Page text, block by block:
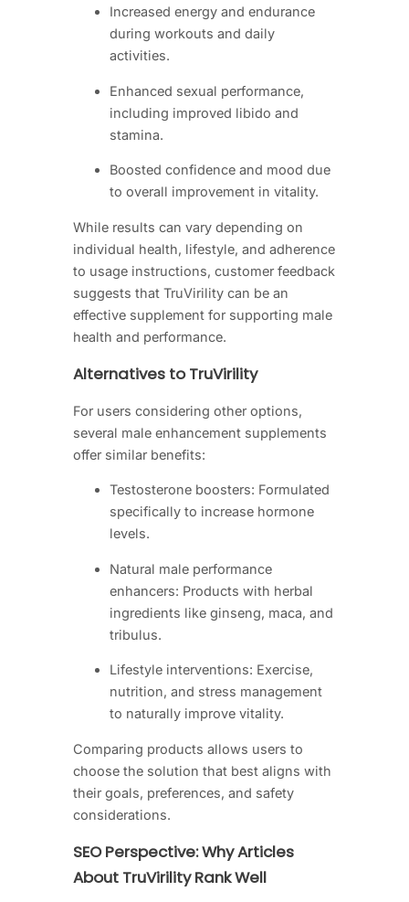
Increased energy and endurance
during workouts and daily
activities.
Enhanced sexual performance,
including improved libido and
stamina.
Boosted confidence and mood due
to overall improvement in vitality.
While results can vary depending on
individual health, lifestyle, and adherence
to usage instructions, customer feedback
suggests that TruVirility can be an
effective supplement for supporting male
health and performance.
Alternatives to TruVirility
For users considering other options,
several male enhancement supplements
offer similar benefits:
Testosterone boosters: Formulated
specifically to increase hormone
levels.
Natural male performance
enhancers: Products with herbal
ingredients like ginseng, maca, and
tribulus.
Lifestyle interventions: Exercise,
nutrition, and stress management
to naturally improve vitality.
Comparing products allows users to
choose the solution that best aligns with
their goals, preferences, and safety
considerations.
SEO Perspective: Why Articles
About TruVirility Rank Well